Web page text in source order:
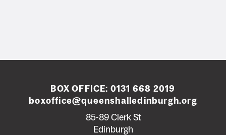
BOX OFFICE: 0131 668 2019
boxoffice@queenshalledinburgh.org
85-89 Clerk St
Edinburgh